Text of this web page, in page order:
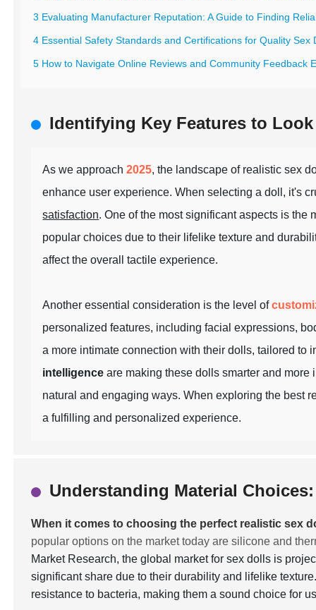
3 Evaluating Manufacturer Reputation: A Guide to Finding
4 Essential Safety Standards and Certifications for Quality Sex
5 How to Navigate Online Reviews and Community Feedback
Identifying Key Features to
As we approach2025, the landscape of realistic sex
enhance user experience. When selecting a doll, it's
satisfaction. One of the most significant aspects is the
popular choices due to their lifelike texture and
affect the overall tactile experience.
Another essential consideration is the level of
personalized features, including facial expressions,
a more intimate connection with their dolls, tailored
intelligence are making these dolls smarter and
natural and engaging ways. When exploring the best
a fulfilling and personalized experience.
Understanding Material
When it comes to choosing the perfect realistic sex
popular options on the market today are silicone and
Market Research, the global market for sex dolls is
significant share due to their durability and lifelike
resistance to bacteria, making them a sound choice for